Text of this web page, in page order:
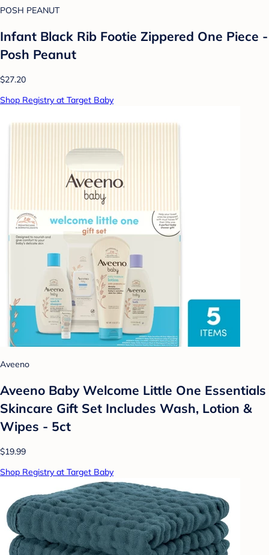
POSH PEANUT
Infant Black Rib Footie Zippered One Piece -
Posh Peanut
$27.20
Shop Registry at Target Baby
Aveeno
Aveeno Baby Welcome Little One Essentials
Skincare Gift Set Includes Wash, Lotion &
Wipes - 5ct
$19.99
Shop Registry at Target Baby